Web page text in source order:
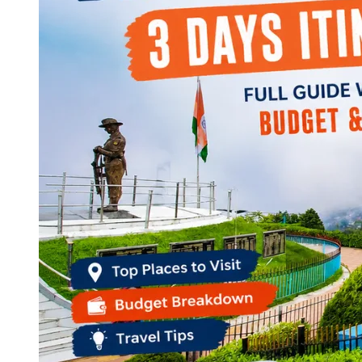
Continents
America
Antarctica
Australia
Europe
Asia
West Bengal
Andaman and Nicobar Islands
Maharashtra
Kerala
Himachal Pradesh
Karnataka
Uttarakhand
Odisha
Andhra Pradesh
Arunachal Pradesh
Tamil Nadu
Gujarat
Assam
Bihar